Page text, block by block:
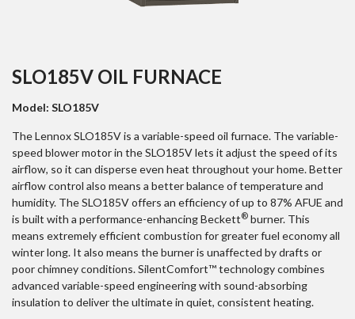
SLO185V OIL FURNACE
Model: SLO185V
The Lennox SLO185V is a variable-speed oil furnace. The variable-
speed blower motor in the SLO185V lets it adjust the speed of its
airflow, so it can disperse even heat throughout your home. Better
airflow control also means a better balance of temperature and
humidity. The SLO185V offers an efficiency of up to 87% AFUE and
is built with a performance-enhancing Beckett® burner. This
means extremely efficient combustion for greater fuel economy all
winter long. It also means the burner is unaffected by drafts or
poor chimney conditions. SilentComfort™ technology combines
advanced variable-speed engineering with sound-absorbing
insulation to deliver the ultimate in quiet, consistent heating.